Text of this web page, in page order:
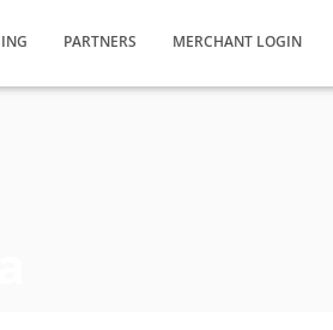
PARTNERS MERCHANT LOGIN